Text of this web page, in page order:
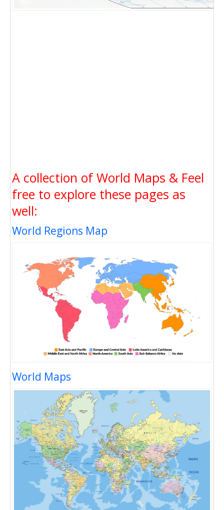
A collection of World Maps & Feel
free to explore these pages as
well:
World Regions Map
World Maps